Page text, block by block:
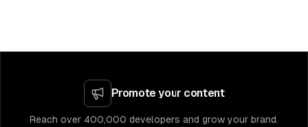
Promote your content
Reach over 400,000 developers and grow your brand.